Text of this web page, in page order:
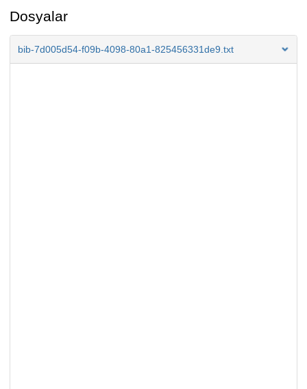
Dosyalar
bib-7d005d54-f09b-4098-80a1-825456331de9.txt